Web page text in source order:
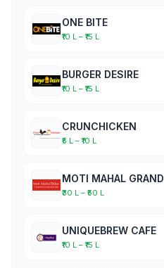
ONE BITE
₹10 L – ₹15 L
BURGER DESIRE
₹10 L – ₹15 L
CRUNCHICKEN
₹5 L – ₹10 L
MOTI MAHAL GRAND
₹30 L – ₹50 L
UNIQUEBREW CAFE
₹10 L – ₹15 L